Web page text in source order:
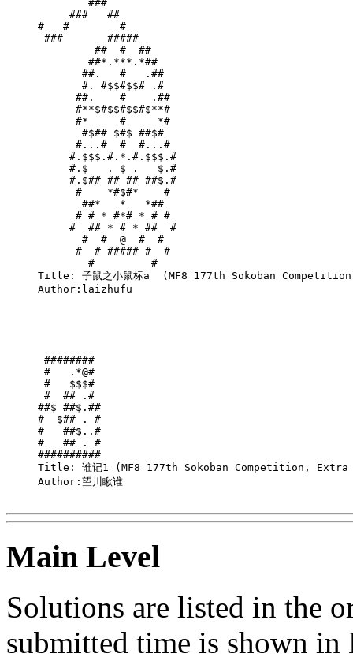
        ###
     ###   ##
#   #        #
###       #####
         ##  #  ##
        ##*.***.*##
       ##.   #   .##
       #. #$$#$$# .#
      ##.    #    .##
      #**$#$$#$$#$**#
      #*     #     *#
       #$## $#$ ##$#
      #...#  #  #...#
     #.$$$.#.*.#.$$$.#
     #.$   . $ .   $.#
     #.$## ## ## ##$.#
      #    *#$#*    #
       ##*   *   *##
      # # * #*# * # #
     #  ## * # * ##  #
       #  #  @  #  #
      #  # ##### #  #
        #         #
Title: 子鼠之小鼠标a  (MF8 177th Sokoban
Author:laizhufu
########
#   .*@#
#   $$$#
#  ## .#
##$ ##$.##
#  $## . #
#   ##$..#
#   ## . #
##########
Title: 谁记1 (MF8 177th Sokoban Competition,
Author:望川瞅谁
Main Level
Solutions are listed in the
submitted time is shown